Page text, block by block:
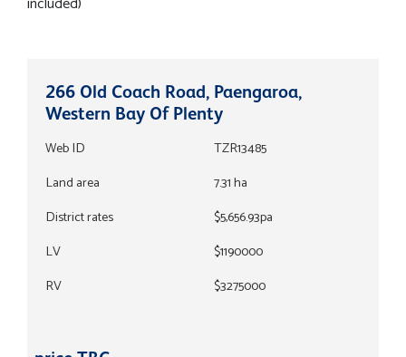
266 Old Coach Road, Paengaroa,
Western Bay Of Plenty
Web ID
TZR13485
Land area
7.31 ha
District rates
$5,656.93pa
LV
$1190000
RV
$3275000